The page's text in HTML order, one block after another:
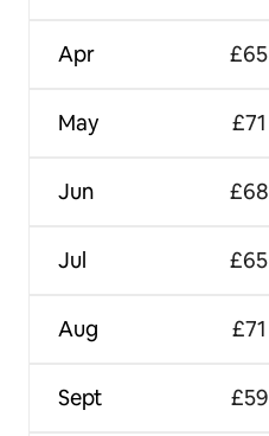
Apr
May
Jun
Jul
Aug
Sept
£65
£71
£68
£65
£71
£59